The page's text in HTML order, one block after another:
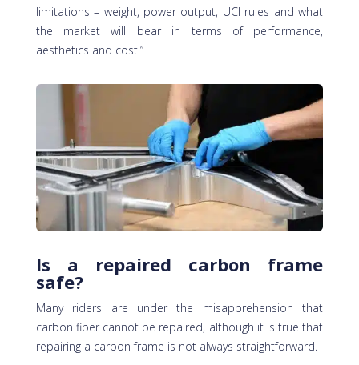
limitations – weight, power output, UCI rules and what
the market will bear in terms of performance,
aesthetics and cost.”
Is a repaired carbon frame
safe?
Many riders are under the misapprehension that
carbon fiber cannot be repaired, although it is true that
repairing a carbon frame is not always straightforward.